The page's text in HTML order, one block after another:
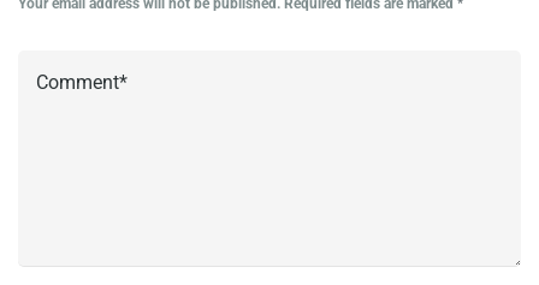
Your email address will not be published. Required fields are marked *